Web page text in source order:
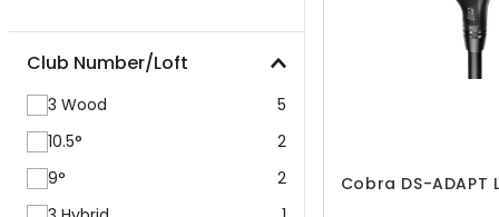
Club Number/Loft
3 Wood
5
10.5°
2
9°
2
Cobra DS-ADAPT